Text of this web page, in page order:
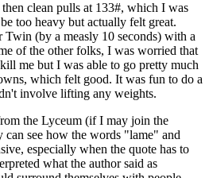
clean pulls at 133#, which I was
too heavy but actually felt great.
Twin (by a measly 10 seconds) with a
of the other folks, I was worried that
me but I was able to go pretty much
which felt good. It was fun to do a
involve lifting any weights.
the Lyceum (if I may join the
can see how the words "lame" and
especially when the quote has to
what the author said as